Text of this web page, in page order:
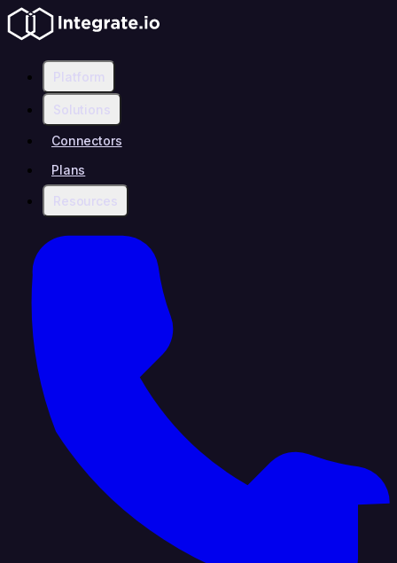
Platform
Solutions
Connectors
Plans
Resources